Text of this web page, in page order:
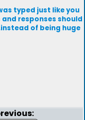
typed just like you
responses should
of being huge